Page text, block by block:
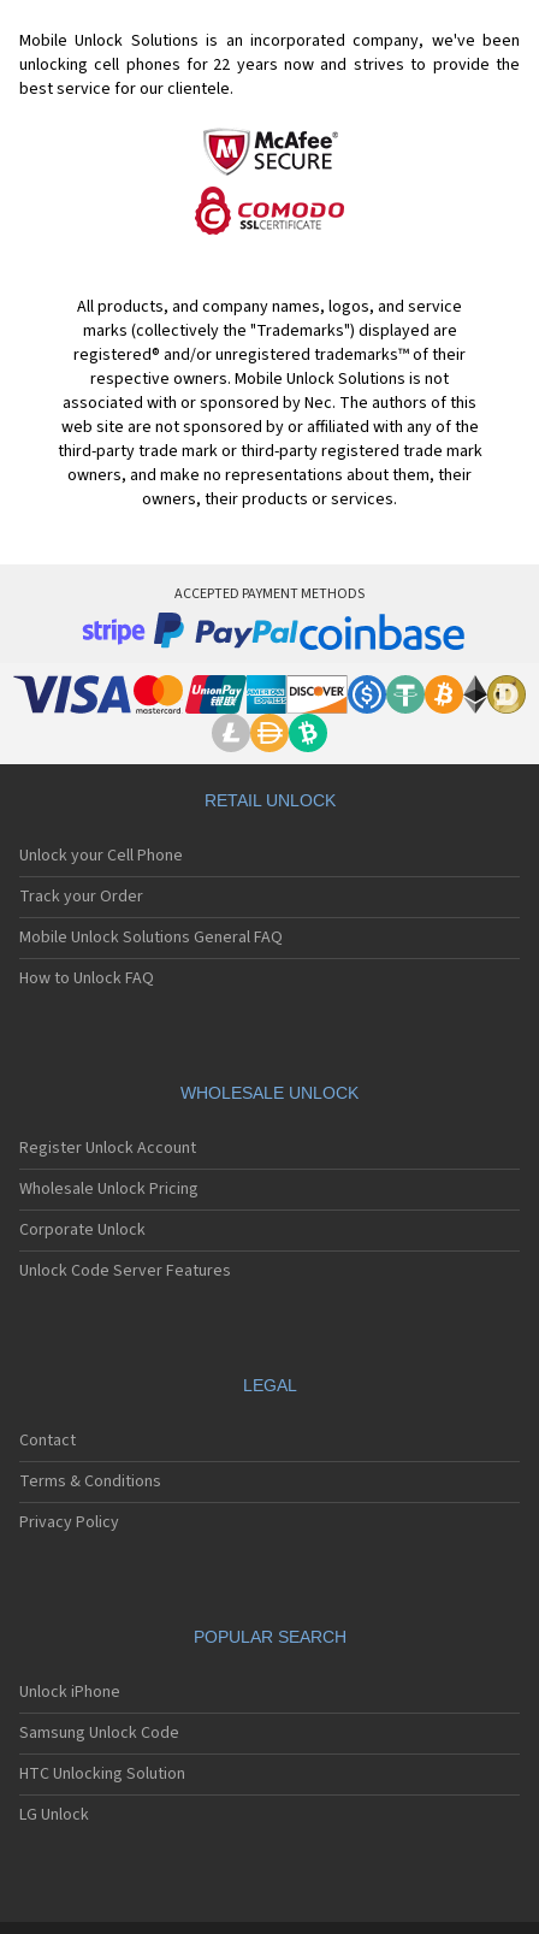
Mobile Unlock Solutions is an incorporated company, we've been
unlocking cell phones for 22 years now and strives to provide the
best service for our clientele.
All products, and company names, logos, and service
marks (collectively the "Trademarks") displayed are
registered® and/or unregistered trademarks™ of their
respective owners. Mobile Unlock Solutions is not
associated with or sponsored by Nec. The authors of this
web site are not sponsored by or affiliated with any of the
third-party trade mark or third-party registered trade mark
owners, and make no representations about them, their
owners, their products or services.
ACCEPTED PAYMENT METHODS
RETAIL UNLOCK
Unlock your Cell Phone
Track your Order
Mobile Unlock Solutions General FAQ
How to Unlock FAQ
WHOLESALE UNLOCK
Register Unlock Account
Wholesale Unlock Pricing
Corporate Unlock
Unlock Code Server Features
LEGAL
Contact
Terms & Conditions
Privacy Policy
POPULAR SEARCH
Unlock iPhone
Samsung Unlock Code
HTC Unlocking Solution
LG Unlock